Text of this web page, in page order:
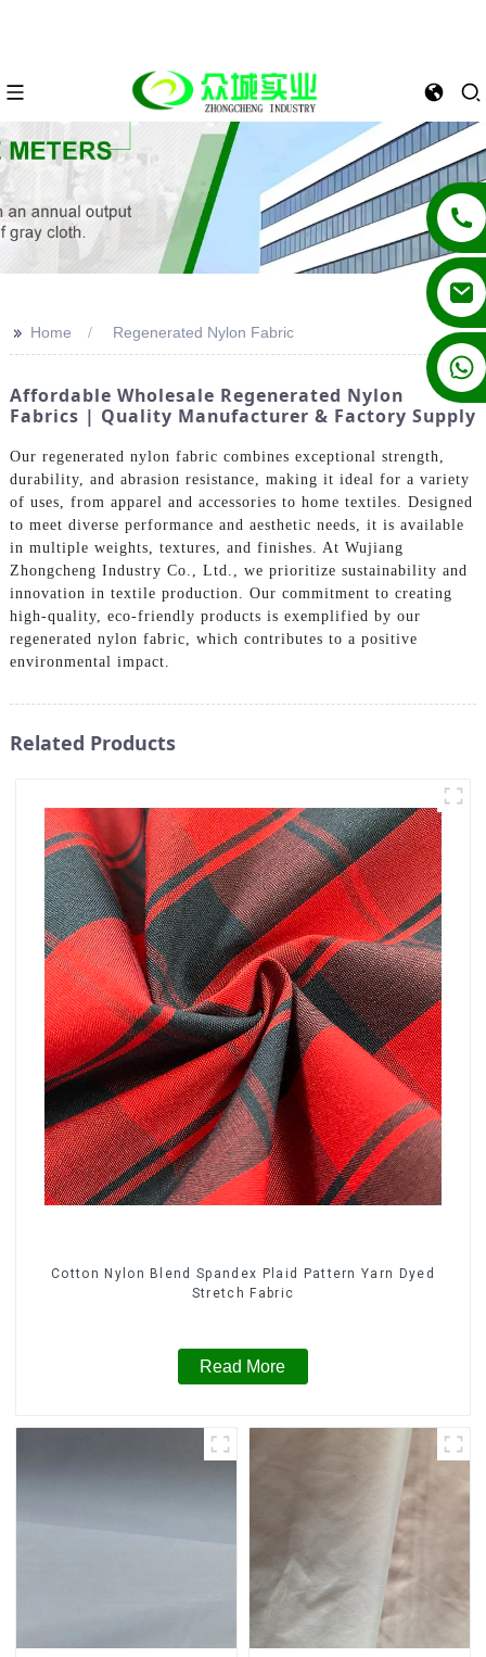
+86 13862502788
>> Home Regenerated Nylon Fabric
Affordable Wholesale Regenerated Nylon
Fabrics | Quality Manufacturer & Factory Supply
Our regenerated nylon fabric combines exceptional strength,
durability, and abrasion resistance, making it ideal for a variety
of uses, from apparel and accessories to home textiles. Designed
to meet diverse performance and aesthetic needs, it is available
in multiple weights, textures, and finishes. At Wujiang
Zhongcheng Industry Co., Ltd., we prioritize sustainability and
innovation in textile production. Our commitment to creating
high-quality, eco-friendly products is exemplified by our
regenerated nylon fabric, which contributes to a positive
environmental impact.
Related Products
Cotton Nylon Blend Spandex Plaid Pattern Yarn Dyed
Stretch Fabric
Read More